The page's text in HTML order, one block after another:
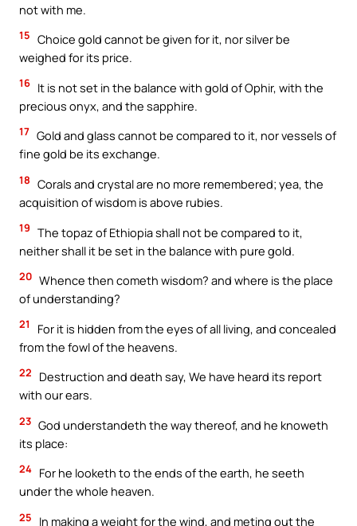
not with me.
15 Choice gold cannot be given for it, nor silver be
weighed for its price.
16 It is not set in the balance with gold of Ophir, with the
precious onyx, and the sapphire.
17 Gold and glass cannot be compared to it, nor vessels of
fine gold be its exchange.
18 Corals and crystal are no more remembered; yea, the
acquisition of wisdom is above rubies.
19 The topaz of Ethiopia shall not be compared to it,
neither shall it be set in the balance with pure gold.
20 Whence then cometh wisdom? and where is the place
of understanding?
21
For it is hidden from the eyes of all living, and concealed
from the fowl of the heavens.
22
Destruction and death say, We have heard its report
with our ears.
23 God understandeth the way thereof, and he knoweth
its place:
24 For he looketh to the ends of the earth, he seeth
under the whole heaven.
25
In making a weight for the wind, and meting out the